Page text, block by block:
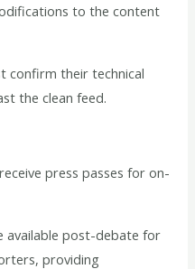
to the content
confirm their technical
the clean feed.
press passes for on-
available post-debate for
providing